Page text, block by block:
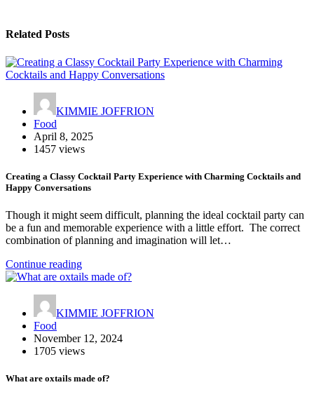
Related Posts
KIMMIE JOFFRION
Food
April 8, 2025
1457 views
Creating a Classy Cocktail Party Experience with Charming Cocktails and
Happy Conversations
Though it might seem difficult, planning the ideal cocktail party can
be a fun and memorable experience with a little effort. The correct
combination of planning and imagination will let…
Continue reading
KIMMIE JOFFRION
Food
November 12, 2024
1705 views
What are oxtails made of?